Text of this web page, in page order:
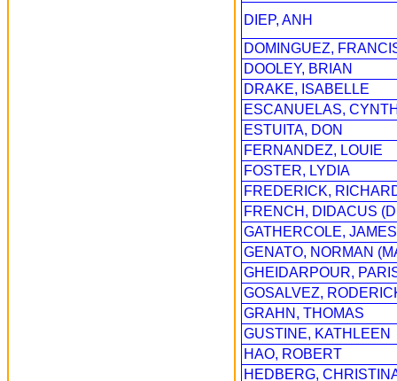
DIEP, ANH
DOMINGUEZ,
DOOLEY, BRIAN
DRAKE, ISABELLE
ESCANUELAS,
ESTUITA, DON
FERNANDEZ, LOUIE
FOSTER, LYDIA
FREDERICK,
FRENCH, DIDACUS
GATHERCOLE,
GENATO, NORMAN
GHEIDARPOUR,
GOSALVEZ,
GRAHN, THOMAS
GUSTINE, KATHLEEN
HAO, ROBERT
HEDBERG,